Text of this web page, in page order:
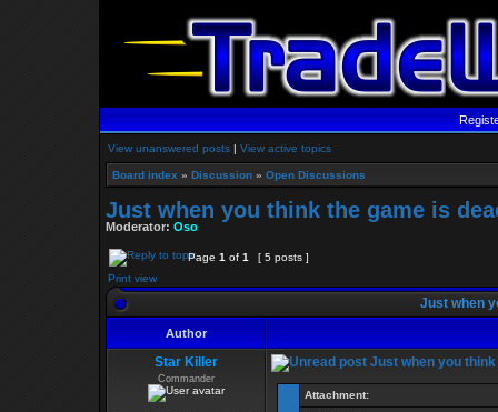
View unanswered posts | View active topics
Board index » Discussion » Open Discussions
Just when you think the game is
Moderator: Oso
Page 1 of 1
[ 5 posts ]
Print view
Just when
Author
Star Killer
Commander
Just when you
Attachment: